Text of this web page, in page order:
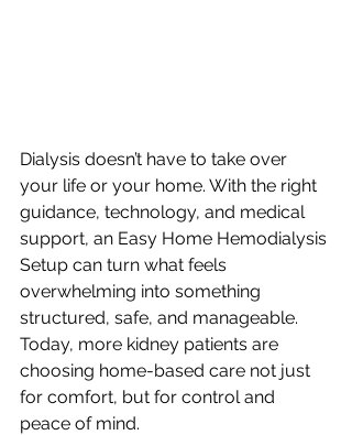
Dialysis doesn’t have to take over
your life or your home. With the right
guidance, technology, and medical
support, an Easy Home Hemodialysis
Setup can turn what feels
overwhelming into something
structured, safe, and manageable.
Today, more kidney patients are
choosing home-based care not just
for comfort, but for control and
peace of mind.